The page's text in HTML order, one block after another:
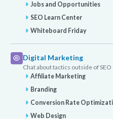
Jobs and Opportunities
SEO Learn Center
Whiteboard Friday
Digital Marketing
Chat about tactics outside of SEO
Affiliate Marketing
Branding
Conversion Rate
Web Design